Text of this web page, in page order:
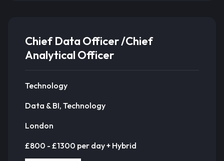
Chief Data Officer /Chief
Analytical Officer
Technology
Data & BI, Technology
London
£800 - £1300 per day + Hybrid